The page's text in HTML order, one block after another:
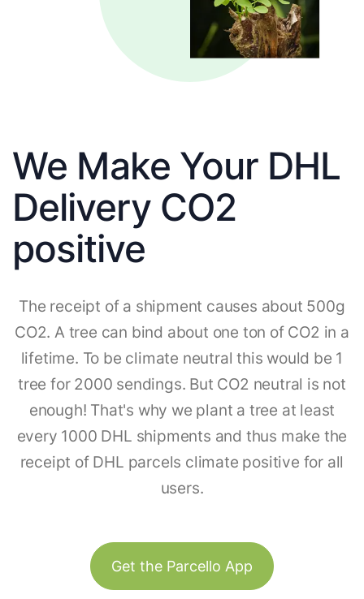
We Make Your DHL
Delivery CO2
positive
The receipt of a shipment causes about 500g
CO2. A tree can bind about one ton of CO2 in a
lifetime. To be climate neutral this would be 1
tree for 2000 sendings. But CO2 neutral is not
enough! That's why we plant a tree at least
every 1000 DHL shipments and thus make the
receipt of DHL parcels climate positive for all
users.
Get the Parcello App